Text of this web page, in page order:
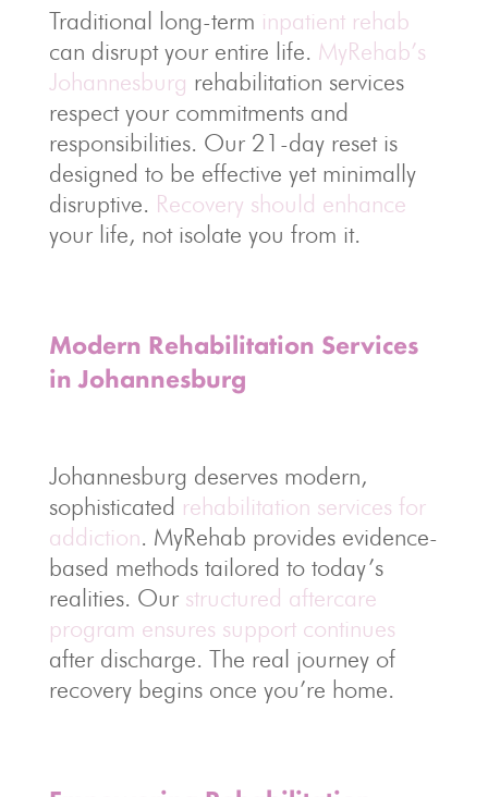
Traditional long-term inpatient rehab
can disrupt your entire life. MyRehab’s
Johannesburg rehabilitation services
respect your commitments and
responsibilities. Our 21-day reset is
designed to be effective yet minimally
disruptive. Recovery should enhance
your life, not isolate you from it.
Modern Rehabilitation Services
in Johannesburg
Johannesburg deserves modern,
sophisticated rehabilitation services for
addiction. MyRehab provides evidence-
based methods tailored to today’s
realities. Our structured aftercare
program ensures support continues
after discharge. The real journey of
recovery begins once you’re home.